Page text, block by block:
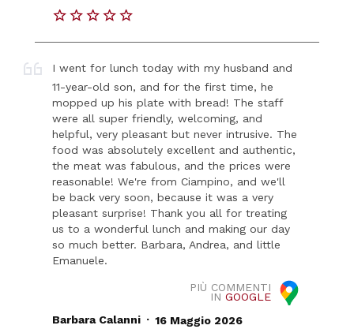
I went for lunch today with my husband and
11-year-old son, and for the first time, he
mopped up his plate with bread! The staff
were all super friendly, welcoming, and
helpful, very pleasant but never intrusive. The
food was absolutely excellent and authentic,
the meat was fabulous, and the prices were
reasonable! We're from Ciampino, and we'll
be back very soon, because it was a very
pleasant surprise! Thank you all for treating
us to a wonderful lunch and making our day
so much better. Barbara, Andrea, and little
Emanuele.
PIÙ COMMENTI
IN GOOGLE
Barbara Calanni . 16 Maggio 2026